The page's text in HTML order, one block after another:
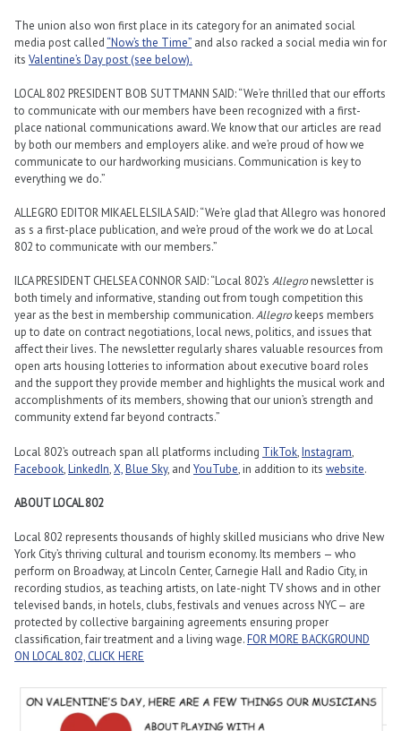
The union also won first place in its category for an animated social
media post called “Now’s the Time” and also racked a social media win for
its Valentine’s Day post (see below).
LOCAL 802 PRESIDENT BOB SUTTMANN SAID: “We’re thrilled that our efforts
to communicate with our members have been recognized with a first-
place national communications award. We know that our articles are read
by both our members and employers alike. and we’re proud of how we
communicate to our hardworking musicians. Communication is key to
everything we do.”
ALLEGRO EDITOR MIKAEL ELSILA SAID: “We’re glad that Allegro was honored
as s a first-place publication, and we’re proud of the work we do at Local
802 to communicate with our members.”
ILCA PRESIDENT CHELSEA CONNOR SAID: “Local 802’s Allegronewsletter is
both timely and informative, standing out from tough competition this
year as the best in membership communication.Allegrokeeps members
up to date on contract negotiations, local news, politics, and issues that
affect their lives. The newsletter regularly shares valuable resources from
open arts housing lotteries to information about executive board roles
and the support they provide member and highlights the musical work and
accomplishments of its members, showing that our union’s strength and
community extend far beyond contracts.”
Local 802’s outreach span all platforms including TikTok,Instagram,
Facebook,LinkedIn,X,Blue Sky, and YouTube, in addition to its website.
ABOUT LOCAL 802
Local 802 represents thousands of highly skilled musicians who drive New
York City’s thriving cultural and tourism economy. Its members — who
perform on Broadway, at Lincoln Center, Carnegie Hall and Radio City, in
recording studios, as teaching artists, on late-night TV shows and in other
televised bands, in hotels, clubs, festivals and venues across NYC — are
protected by collective bargaining agreements ensuring proper
classification, fair treatment and a living wage.FOR MORE BACKGROUND
ON LOCAL 802, CLICK HERE